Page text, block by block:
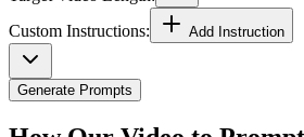
Custom Instructions:
Add Instruction
Generate Prompts